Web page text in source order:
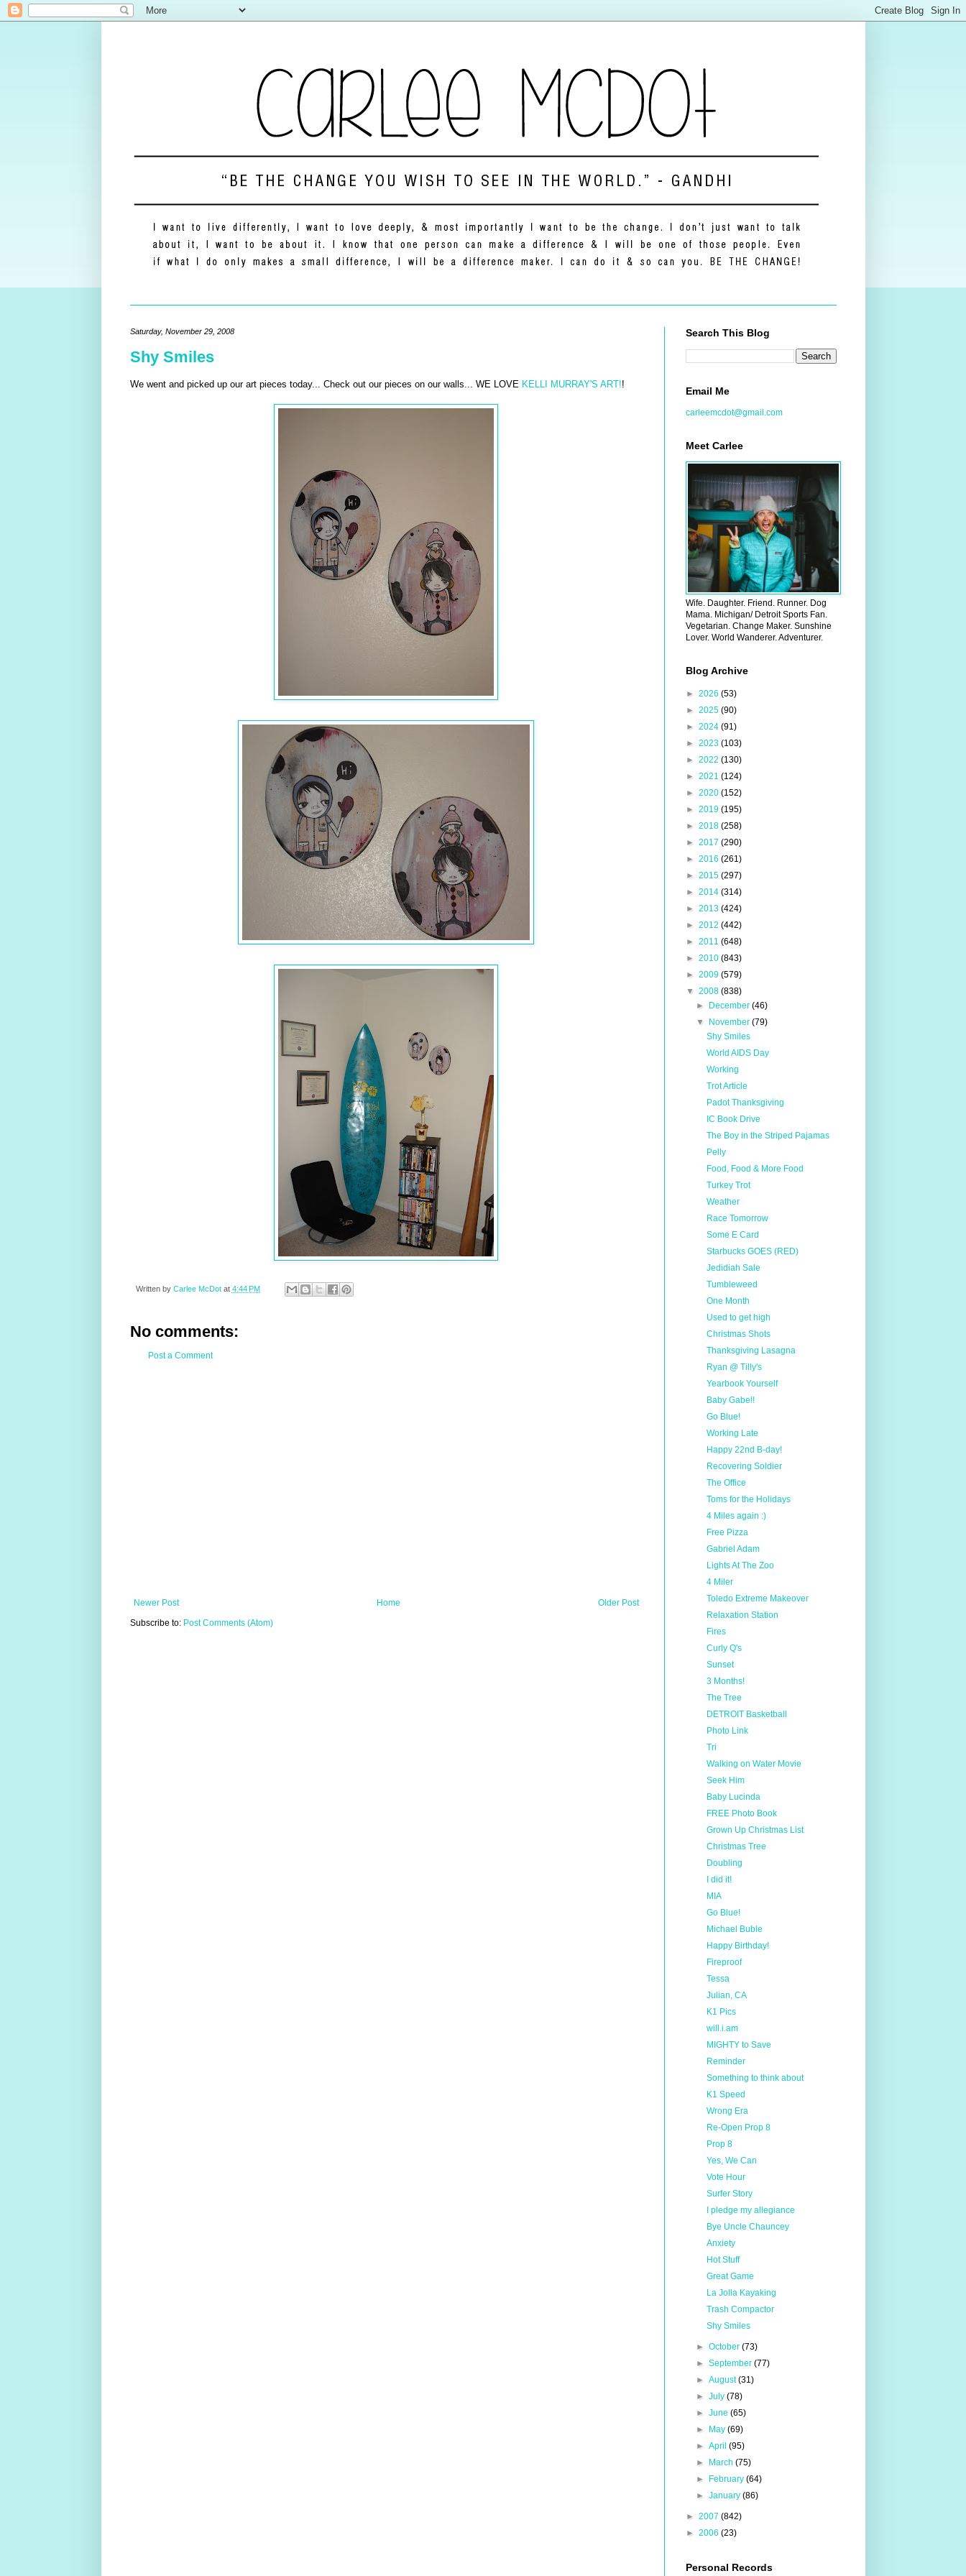
Saturday, November 29, 2008
Shy Smiles
We went and picked up our art pieces today... Check out our pieces on our walls... WE LOVE KELLI MURRAY'S ART!!
Written by Carlee McDot at 4:44 PM
No comments:
Post a Comment
Newer Post Older Post
Home
Subscribe to: Post Comments (Atom)
Search This Blog
Email Me
carleemcdot@gmail.com
Meet Carlee
Wife. Daughter. Friend. Runner. Dog
Mama. Michigan/ Detroit Sports Fan.
Vegetarian. Change Maker. Sunshine
Lover. World Wanderer. Adventurer.
Blog Archive
► 2026 (53)
► 2025 (90)
► 2024 (91)
► 2023 (103)
► 2022 (130)
► 2021 (124)
► 2020 (152)
► 2019 (195)
► 2018 (258)
► 2017 (290)
► 2016 (261)
► 2015 (297)
► 2014 (314)
► 2013 (424)
► 2012 (442)
► 2011 (648)
► 2010 (843)
► 2009 (579)
▼ 2008 (838)
►
December (46)
▼
November (79)
Shy Smiles
World AIDS Day
Working
Trot Article
Padot Thanksgiving
IC Book Drive
The Boy in the Striped Pajamas
Pelly
Food, Food & More Food
Turkey Trot
Weather
Race Tomorrow
Some E Card
Starbucks GOES (RED)
Jedidiah Sale
Tumbleweed
One Month
Used to get high
Christmas Shots
Thanksgiving Lasagna
Ryan @ Tilly's
Yearbook Yourself
Baby Gabe!!
Go Blue!
Working Late
Happy 22nd B-day!
Recovering Soldier
The Office
Toms for the Holidays
4 Miles again :)
Free Pizza
Gabriel Adam
Lights At The Zoo
4 Miler
Toledo Extreme Makeover
Relaxation Station
Fires
Curly Q's
Sunset
3 Months!
The Tree
DETROIT Basketball
Photo Link
Tri
Walking on Water Movie
Seek Him
Baby Lucinda
FREE Photo Book
Grown Up Christmas List
Christmas Tree
Doubling
I did it!
MIA
Go Blue!
Michael Buble
Happy Birthday!
Fireproof
Tessa
Julian, CA
K1 Pics
will.i.am
MIGHTY to Save
Reminder
Something to think about
K1 Speed
Wrong Era
Re-Open Prop 8
Prop 8
Yes, We Can
Vote Hour
Surfer Story
I pledge my allegiance
Bye Uncle Chauncey
Anxiety
Hot Stuff
Great Game
La Jolla Kayaking
Trash Compactor
Shy Smiles
► October (73)
► September (77)
► August(31)
► July (78)
► June (65)
►
May (69)
► April (95)
►
March (75)
►
February (64)
► January (86)
► 2007 (842)
► 2006 (23)
Personal Records